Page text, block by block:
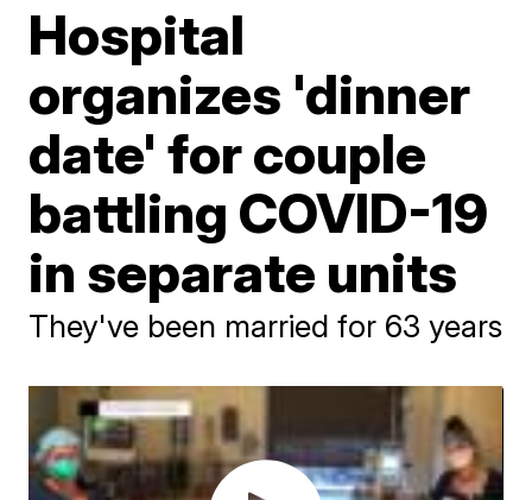
Hospital
organizes 'dinner
date' for couple
battling COVID-19
in separate units
They've been married for 63 years